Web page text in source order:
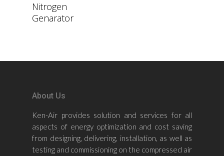
Nitrogen
Genarator
About Us
Ken-Air provides solution and services for all
aspects of energy optimization and cost saving
from designing, delivering, installation, as well as
testing and commissioning on the compressed air